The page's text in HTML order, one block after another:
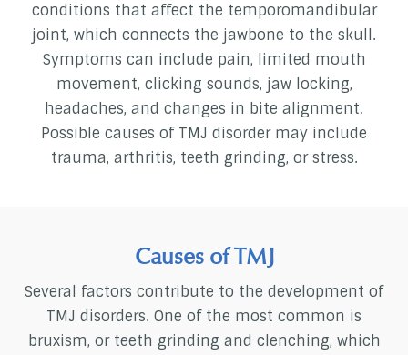
conditions that affect the temporomandibular
joint, which connects the jawbone to the skull.
Symptoms can include pain, limited mouth
movement, clicking sounds, jaw locking,
headaches, and changes in bite alignment.
Possible causes of TMJ disorder may include
trauma, arthritis, teeth grinding, or stress.
Causes of TMJ
Several factors contribute to the development of
TMJ disorders. One of the most common is
bruxism, or teeth grinding and clenching, which